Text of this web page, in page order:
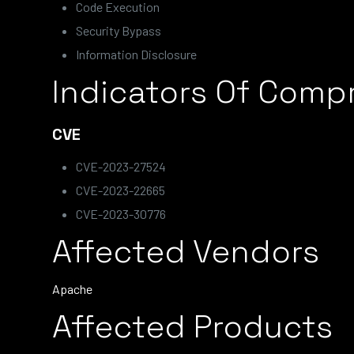
Code Execution
Security Bypass
Information Disclosure
Indicators Of
CVE
CVE-2023-27524
CVE-2023-22665
CVE-2023-30776
Affected Vendors
Apache
Affected Products